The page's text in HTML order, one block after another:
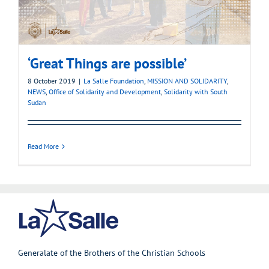
‘Great Things are possible’
8 October 2019 | La Salle Foundation, MISSION AND SOLIDARITY,
NEWS, Office of Solidarity and Development, Solidarity with South
Sudan
Read More
Generalate of the Brothers of the Christian Schools